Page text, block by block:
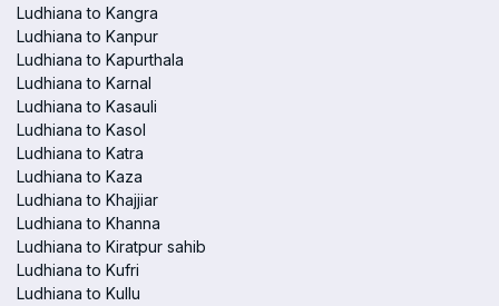
Ludhiana to Kangra
Ludhiana to Kanpur
Ludhiana to Kapurthala
Ludhiana to Karnal
Ludhiana to Kasauli
Ludhiana to Kasol
Ludhiana to Katra
Ludhiana to Kaza
Ludhiana to Khajjiar
Ludhiana to Khanna
Ludhiana to Kiratpur sahib
Ludhiana to Kufri
Ludhiana to Kullu